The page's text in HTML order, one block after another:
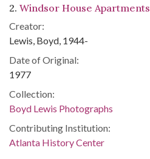
2. Windsor House Apartments
Creator:
Lewis, Boyd, 1944-
Date of Original:
1977
Collection:
Boyd Lewis Photographs
Contributing Institution:
Atlanta History Center